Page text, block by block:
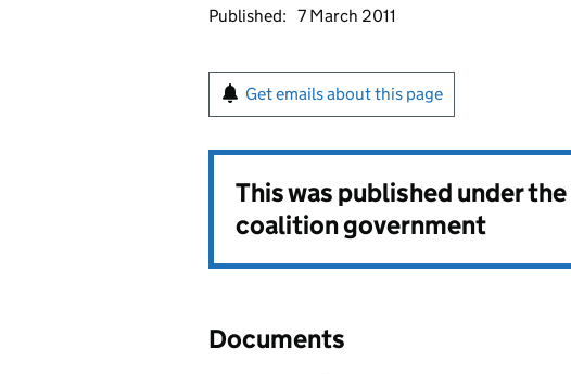
Published: 7 March 2011
Get emails about this page
This was published under the
coalition government
Documents